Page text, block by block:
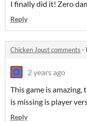
I finally did it! Zero
Reply
Chicken Joust comments ·
2 years ago
This game is
is missing is player
Reply